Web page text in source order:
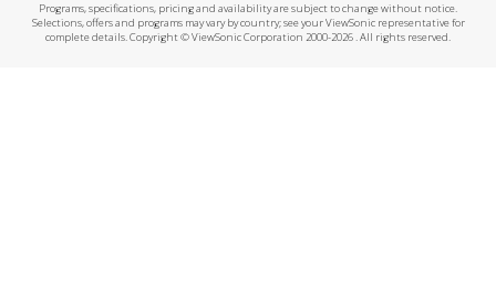
Programs, specifications, pricing and availability are subject to change without notice.
Selections, offers and programs may vary by country; see your ViewSonic representative for
complete details. Copyright © ViewSonic Corporation 2000-2026 . All rights reserved.